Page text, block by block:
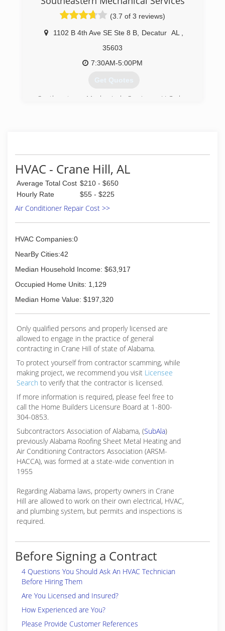
(3.7 of 3 reviews)
1102 B 4th Ave SE Ste 8 B Decatur AL
35603
7:30AM-5:00PM
Get Quotes
Southeastern Mechanical Services, LLC has
(256) 686-3444
HVAC - Crane Hill, AL
Average Total Cost $210 - $650
Hourly Rate
$55 - $225
Air Conditioner Repair Cost >>
HVAC Companies:0
NearBy Cities:42
Median Household Income: $63,917
Occupied Home Units: 1,129
Median Home Value: $197,320
Only qualified persons and properly licensed are
allowed to engage in the practice of general
contracting in Crane Hill of state of Alabama.
To protect yourself from contractor scamming, while
making project, we recommend you visit Licensee
Search to verify that the contractor is licensed.
If more information is required, please feel free to
call the Home Builders Licensure Board at 1-800-
304-0853.
Subcontractors Association of Alabama, (SubAla)
previously Alabama Roofing Sheet Metal Heating and
Air Conditioning Contractors Association (ARSM-
HACCA), was formed at a state-wide convention in
1955
Regarding Alabama laws, property owners in Crane
Hill are allowed to work on their own electrical, HVAC,
and plumbing system, but permits and inspections is
required.
Before Signing a Contract
4 Questions You Should Ask An HVAC Technician
Before Hiring Them
Are You Licensed and Insured?
How Experienced are You?
Please Provide Customer References